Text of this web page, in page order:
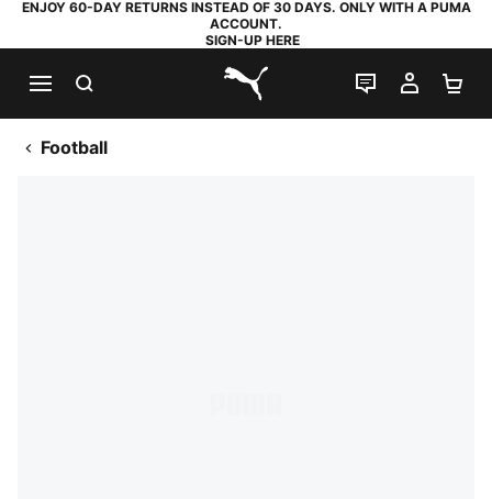
ENJOY 60-DAY RETURNS INSTEAD OF 30 DAYS. ONLY WITH A PUMA
ACCOUNT.
SIGN-UP HERE
PUMA.com
LIVE CHAT
MY
Football